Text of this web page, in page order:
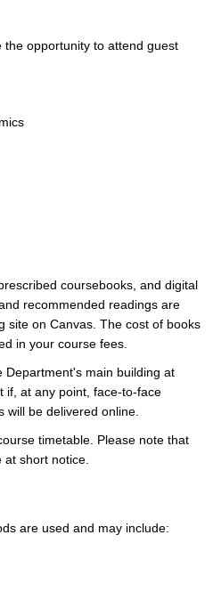
opportunity to attend guest
coursebooks, and digital
recommended readings are
site on Canvas. The cost of books
in your course fees.
Department's main building at
if, at any point, face-to-face
will be delivered online.
timetable. Please note that
short notice.
are used and may include: